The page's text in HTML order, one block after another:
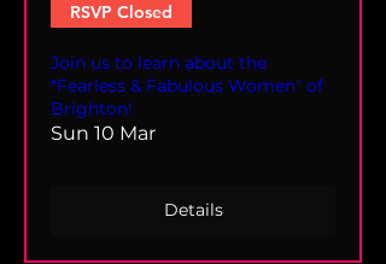
RSVP Closed
Join us to learn about the
"Fearless & Fabulous Women" of
Brighton!
Sun 10 Mar
Details